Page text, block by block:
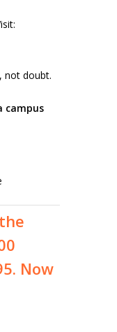
not doubt.
campus
the
Now